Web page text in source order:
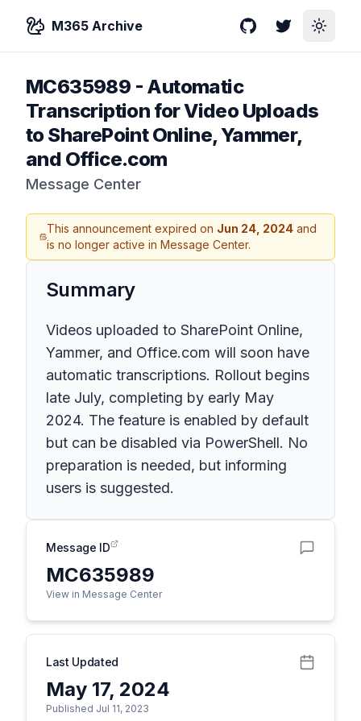
M365 Archive GitHubTwitterToggle
MC635989 - Automatic
Transcription for Video Uploads
to SharePoint Online, Yammer,
and Office.com
Message Center
This announcement expired on Jun 24, 2024 and
is no longer active in Message Center.
Summary
Videos uploaded to SharePoint Online,
Yammer, and Office.com will soon have
automatic transcriptions. Rollout begins
late July, completing by early May
2024. The feature is enabled by default
but can be disabled via PowerShell. No
preparation is needed, but informing
users is suggested.
Message ID
MC635989
View in Message Center
Last Updated
May 17, 2024
Published Jul 11, 2023